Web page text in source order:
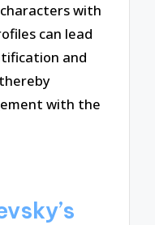
with
can lead
and
with the